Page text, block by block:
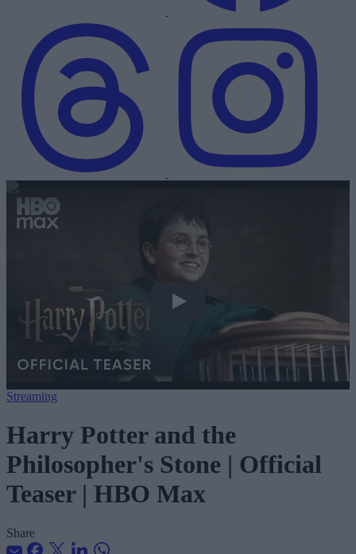
Harry Potter and the
Streaming
Harry Potter and the
Philosopher's Stone | Official
Teaser | HBO Max
Share